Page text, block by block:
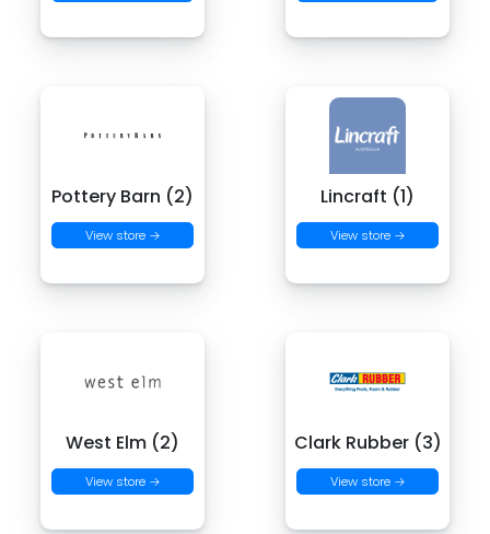
Pottery Barn (2)
View store →
Lincraft (1)
View store →
West Elm (2)
View store →
Clark Rubber (3)
View store →